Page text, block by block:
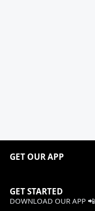
GET OUR APP
GET STARTED
DOWNLOAD OUR APP 📲